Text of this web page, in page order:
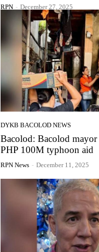
RPN - December 27, 2025
DYKB BACOLOD NEWS
Bacolod: Bacolod mayor
PHP 100M typhoon aid
RPN News - December 11, 2025